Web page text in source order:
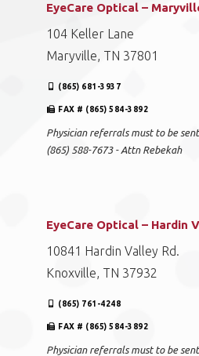
EyeCare Optical –
104 Keller Lane
Maryville, TN 37801
(865) 681-3937
FAX # (865) 584-3892
Physician referrals must to be
(865) 588-7673 - Attn Rebekah
EyeCare Optical – Hardin
10841 Hardin Valley Rd.
Knoxville, TN 37932
(865) 761-4248
FAX # (865) 584-3892
Physician referrals must to be